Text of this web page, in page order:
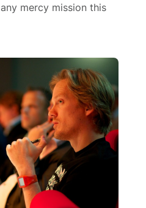
mercy mission this